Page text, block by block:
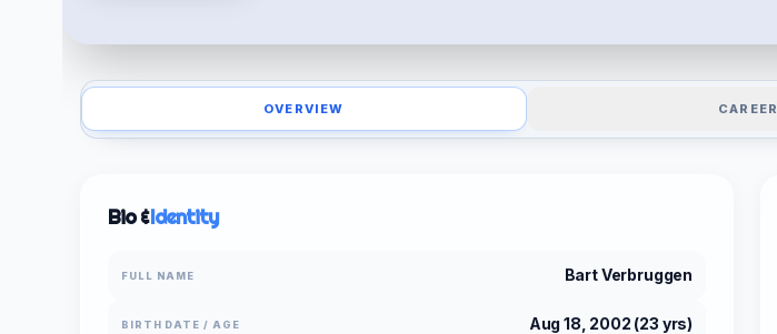
OVERVIEW CAREER
Bio &Identity
FULL NAME Bart Verbruggen
BIRTH DATE / AGE Aug 18, 2002 (23 yrs)